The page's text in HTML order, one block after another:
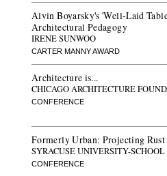
Alvin Boyarsky's 'Well-Laid
Architectural Pedagogy
IRENE SUNWOO
CARTER MANNY AWARD
Architecture is...
CHICAGO ARCHITECTURE
CONFERENCE
Formerly Urban: Projecting
SYRACUSE UNIVERSITY-
CONFERENCE